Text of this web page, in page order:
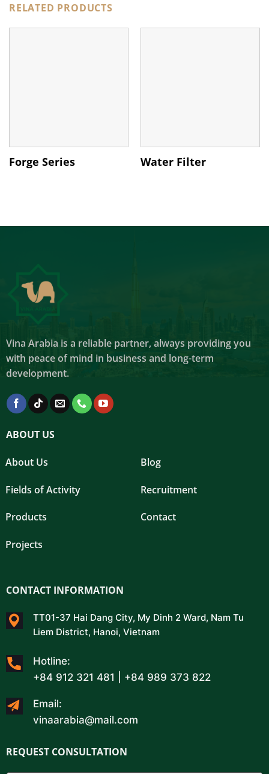
RELATED PRODUCTS
Forge Series Water Filter
Vina Arabia is a reliable partner, always providing you
with peace of mind in business and long-term
development.
ABOUT US
About Us
Fields of Activity
Products
Projects
Blog
Recruitment
Contact
CONTACT INFORMATION
TT01-37 Hai Dang City, My Dinh 2 Ward, Nam Tu
Liem District, Hanoi, Vietnam
Hotline:
+84 912 321 481 | +84 989 373 822
Email:
vinaarabia@mail.com
REQUEST CONSULTATION